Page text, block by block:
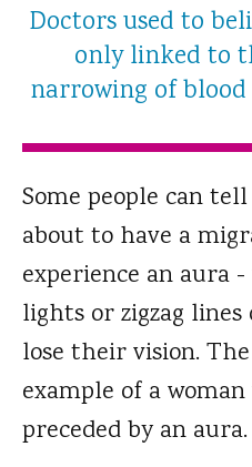
Doctors used to
only linked to
narrowing of blood
Some people can
about to have a
experience an aura
lights or zigzag
lose their vision.
example of a
preceded by an aura.